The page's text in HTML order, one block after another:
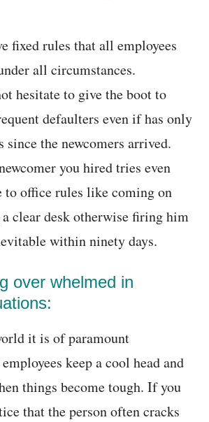
fixed rules that all employees
all circumstances.
hesitate to give the boot to
defaulters even if has only
since the newcomers arrived.
you hired tries even
to office rules like coming on
clear desk otherwise firing him
within ninety days.
over whelmed in
it is of paramount
keep a cool head and
things become tough. If you
that the person often cracks